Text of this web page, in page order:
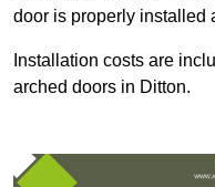
door is properly installed
Installation costs are
arched doors in Ditton.